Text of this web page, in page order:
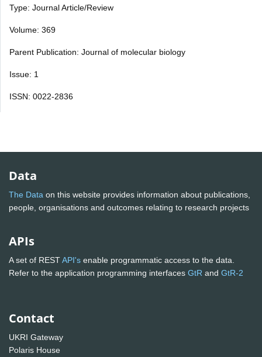
Type: Journal Article/Review
Volume: 369
Parent Publication: Journal of molecular biology
Issue: 1
ISSN: 0022-2836
Data
The Data on this website provides information about publications,
people, organisations and outcomes relating to research projects
APIs
A set of RESTAPI's enable programmatic access to the data.
Refer to the application programming interfaces GtR and GtR-2
Contact
UKRI Gateway
Polaris House